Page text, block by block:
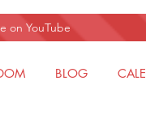
BLOG
on YouTube